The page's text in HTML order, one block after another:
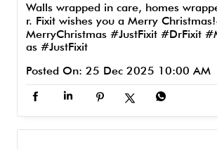
Walls wrapped in care, homes
r. Fixit wishes you a Merry
MerryChristmas #JustFixit #DrFixit
as #JustFixit
Posted On: 25 Dec 2025 10:00 AM